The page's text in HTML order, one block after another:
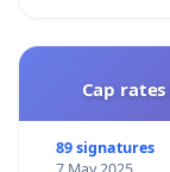
Cap
89 signatures